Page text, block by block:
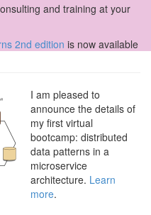
and training at your
2nd edition is now available
I am pleased to
announce the details of
my first virtual
bootcamp: distributed
data patterns in a
microservice
architecture. Learn
more.